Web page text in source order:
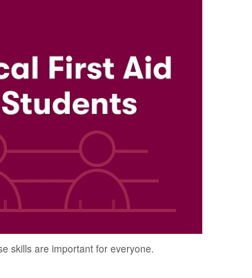
skills are important for everyone.